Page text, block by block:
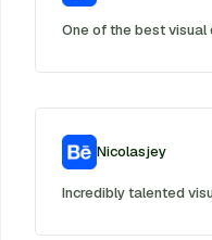
One of the best visual
Nicolasjey
Incredibly talented